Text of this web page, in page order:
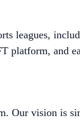
leagues,
platform, and
Our vision is